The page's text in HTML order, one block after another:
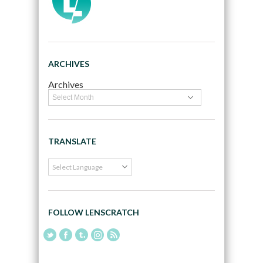
ARCHIVES
Archives
TRANSLATE
FOLLOW LENSCRATCH